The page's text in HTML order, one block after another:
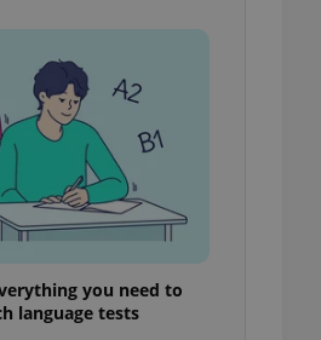
you need to
language tests